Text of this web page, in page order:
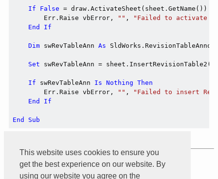
This website uses cookies to ensure you
get the best experience on our website. By
using our website you agree on the
If False = draw.ActivateSheet(sheet.GetName())
        Err.Raise vbError,
"" ,
"Failed to activate
End
If
Dim swRevTableAnn As
Set swRevTableAnn = sheet.InsertRevisionTable2(
If swRevTableAnn Is Nothing Then
        Err.Raise vbError,
"" ,
"Failed to insert
End
If
End Sub
Product ofXarial